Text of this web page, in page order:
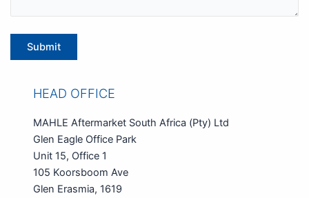
HEAD OFFICE
MAHLE Aftermarket South Africa (Pty) Ltd
Glen Eagle Office Park
Unit 15, Office 1
105 Koorsboom Ave
Glen Erasmia, 1619